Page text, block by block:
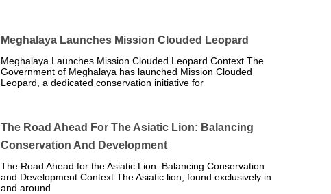
Meghalaya Launches Mission Clouded Leopard
Meghalaya Launches Mission Clouded Leopard Context The
Government of Meghalaya has launched Mission Clouded
Leopard, a dedicated conservation initiative for
The Road Ahead For The Asiatic Lion: Balancing
Conservation And Development
The Road Ahead for the Asiatic Lion: Balancing Conservation
and Development Context The Asiatic lion, found exclusively in
and around